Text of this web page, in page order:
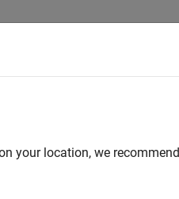
your location, we recommend